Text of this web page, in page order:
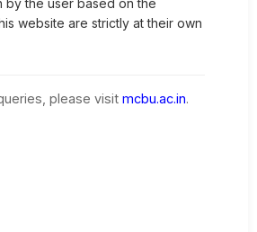
by the user based on the
website are strictly at their own
please visit mcbu.ac.in.